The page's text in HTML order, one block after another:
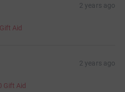
2 years ago
Gift Aid
2 years ago
Gift Aid